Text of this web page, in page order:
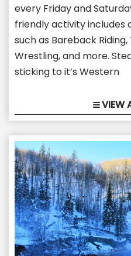
every Friday and
friendly activity includes
such as Bareback
Wrestling, and more.
sticking to it’s Western
VIEW